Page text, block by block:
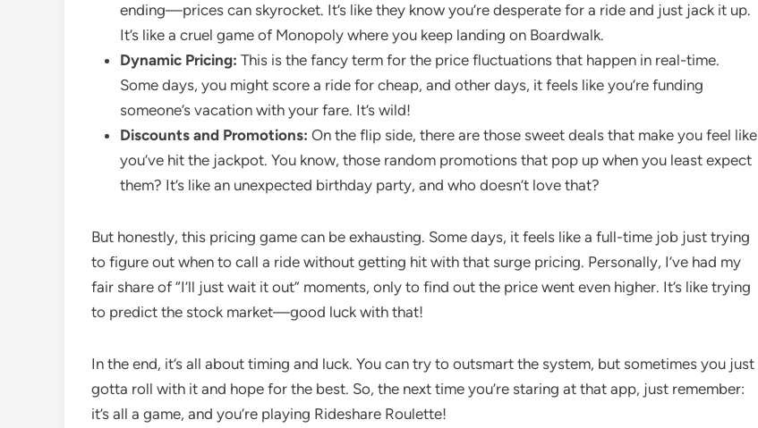
ending—prices can skyrocket. It’s like they know you’re desperate for a ride and just jack it up.
It’s like a cruel game of Monopoly where you keep landing on Boardwalk.
Dynamic Pricing: This is the fancy term for the price fluctuations that happen in real-time.
Some days, you might score a ride for cheap, and other days, it feels like you’re funding
someone’s vacation with your fare. It’s wild!
Discounts and Promotions: On the flip side, there are those sweet deals that make you feel like
you’ve hit the jackpot. You know, those random promotions that pop up when you least expect
them? It’s like an unexpected birthday party, and who doesn’t love that?
But honestly, this pricing game can be exhausting. Some days, it feels like a full-time job just trying
to figure out when to call a ride without getting hit with that surge pricing. Personally, I’ve had my
fair share of “I’ll just wait it out” moments, only to find out the price went even higher. It’s like trying
to predict the stock market—good luck with that!
In the end, it’s all about timing and luck. You can try to outsmart the system, but sometimes you just
gotta roll with it and hope for the best. So, the next time you’re staring at that app, just remember:
it’s all a game, and you’re playing Rideshare Roulette!